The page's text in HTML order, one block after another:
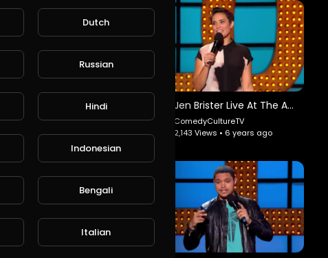
ComedyCultureTV
2,276 Views • 6 years ago
Jen Brister Live At The Apollo: ArseRaptor.
ComedyCultureTV
2,143 Views • 6 years ago
Dutch
Russian
Hindi
Indonesian
Bengali
Italian